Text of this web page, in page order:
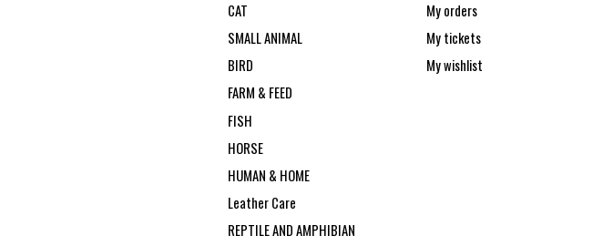
CAT
SMALL ANIMAL
BIRD
FARM & FEED
FISH
HORSE
HUMAN & HOME
Leather Care
REPTILE AND AMPHIBIAN
My orders
My tickets
My wishlist